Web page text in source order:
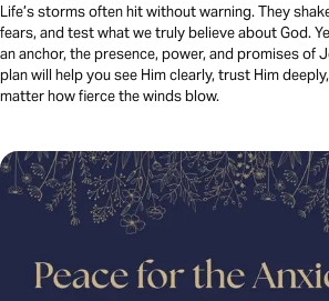
Life’s storms often hit without warning. They
fears, and test what we truly believe about God.
an anchor, the presence, power, and promises of
plan will help you see Him clearly, trust Him
matter how fierce the winds blow.